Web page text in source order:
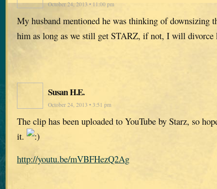
October 24, 2013 • 11:00 pm
My husband mentioned he was thinking of downsizing
him as long as we still get STARZ, if not, I will divorce
Susan H.E.
October 24, 2013 • 3:51 pm
The clip has been uploaded to YouTube by Starz, so
it.
http://youtu.be/mVBFHezQ2Ag